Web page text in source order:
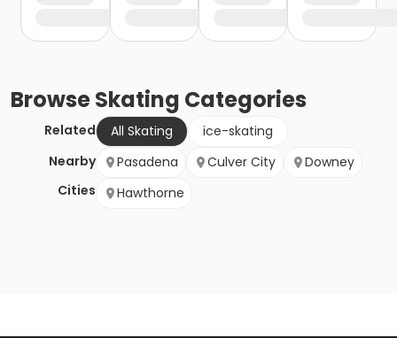
BrowseSkating Categories
Related All Skating
ice-skating
Nearby
Cities
Pasadena Culver City
Downey
Hawthorne